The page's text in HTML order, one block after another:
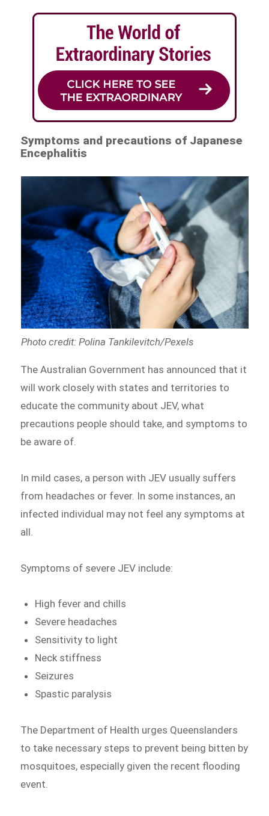
Symptoms and precautions of Japanese
Encephalitis
Photo credit: Polina Tankilevitch/Pexels
The Australian Government has announced that it
will work closely with states and territories to
educate the community about JEV, what
precautions people should take, and symptoms to
be aware of.
In mild cases, a person with JEV usually suffers
from headaches or fever. In some instances, an
infected individual may not feel any symptoms at
all.
Symptoms of severe JEV include:
High fever and chills
Severe headaches
Sensitivity to light
Neck stiffness
Seizures
Spastic paralysis
The Department of Health urges Queenslanders
to take necessary steps to prevent being bitten by
mosquitoes, especially given the recent flooding
event.